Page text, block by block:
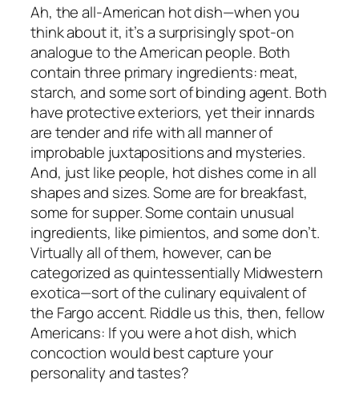
Ah, the all-American hot dish—when you
think about it, it’s a surprisingly spot-on
analogue to the American people. Both
contain three primary ingredients: meat,
starch, and some sort of binding agent. Both
have protective exteriors, yet their innards
are tender and rife with all manner of
improbable juxtapositions and mysteries.
And, just like people, hot dishes come in all
shapes and sizes. Some are for breakfast,
some for supper. Some contain unusual
ingredients, like pimientos, and some don’t.
Virtually all of them, however, can be
categorized as quintessentially Midwestern
exotica—sort of the culinary equivalent of
the Fargo accent. Riddle us this, then, fellow
Americans: If you were a hot dish, which
concoction would best capture your
personality and tastes?